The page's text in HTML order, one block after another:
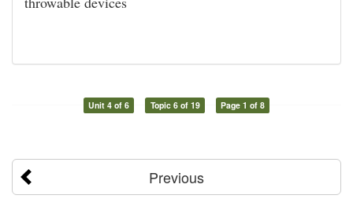
Unit 4 of 6 Topic 6 of 19 Page 1 of 8
Previous